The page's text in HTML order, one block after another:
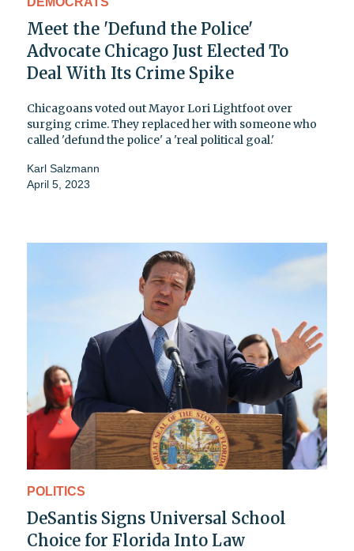
Meet the 'Defund the Police'
Advocate Chicago Just Elected To
Deal With Its Crime Spike
Chicagoans voted out Mayor Lori Lightfoot over
surging crime. They replaced her with someone who
called 'defund the police' a 'real political goal.'
Karl Salzmann
April 5, 2023
POLITICS
DeSantis Signs Universal School
Choice for Florida Into Law